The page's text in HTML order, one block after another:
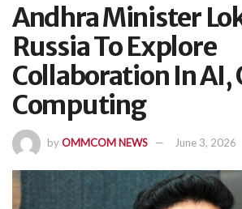
Andhra Minister
Russia To Explore
Collaboration In
Computing
byOMMCOM NEWS June 3, 2026